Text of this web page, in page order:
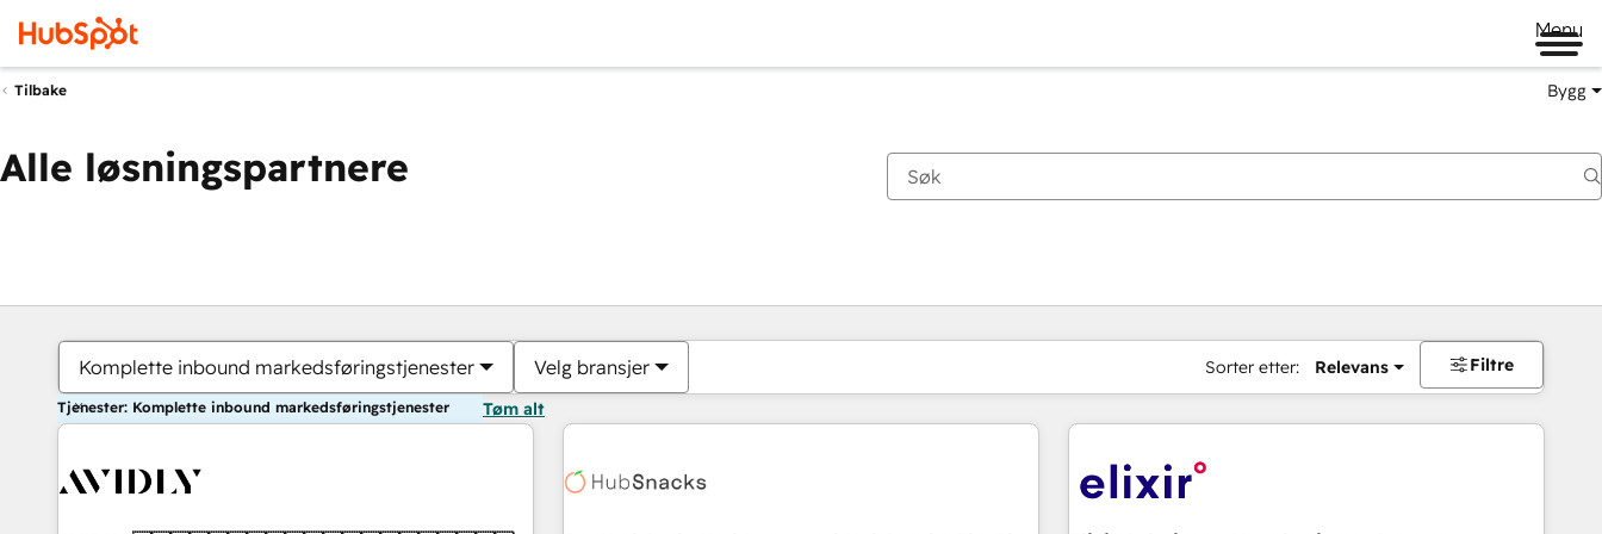
Menu
Tilbake Bygg
Alle løsningspartnere
Komplette inbound markedsføringstjenester Velg bransjer Sorter etter: Relevans Filtre
Tjenester: Komplette inbound markedsføringstjenester Tøm alt
Du er for øyeblikket påSide
Side Side Side Side Side Side Side Side Side Side